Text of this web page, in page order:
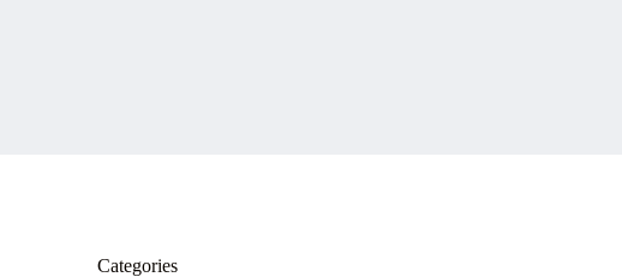
Categories